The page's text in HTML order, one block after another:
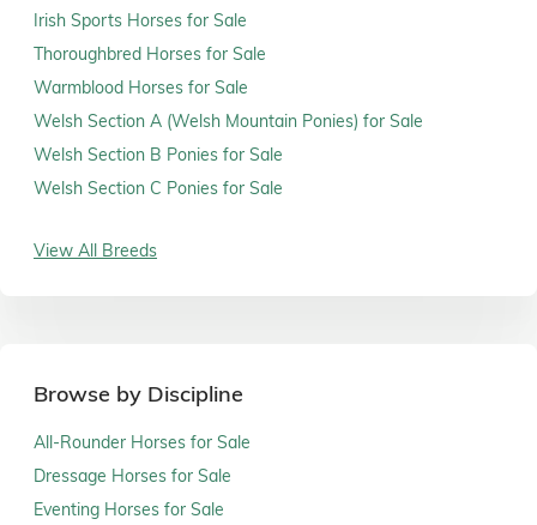
Irish Sports Horses for Sale
Thoroughbred Horses for Sale
Warmblood Horses for Sale
Welsh Section A (Welsh Mountain Ponies) for Sale
Welsh Section B Ponies for Sale
Welsh Section C Ponies for Sale
View All Breeds
Browse by Discipline
All-Rounder Horses for Sale
Dressage Horses for Sale
Eventing Horses for Sale